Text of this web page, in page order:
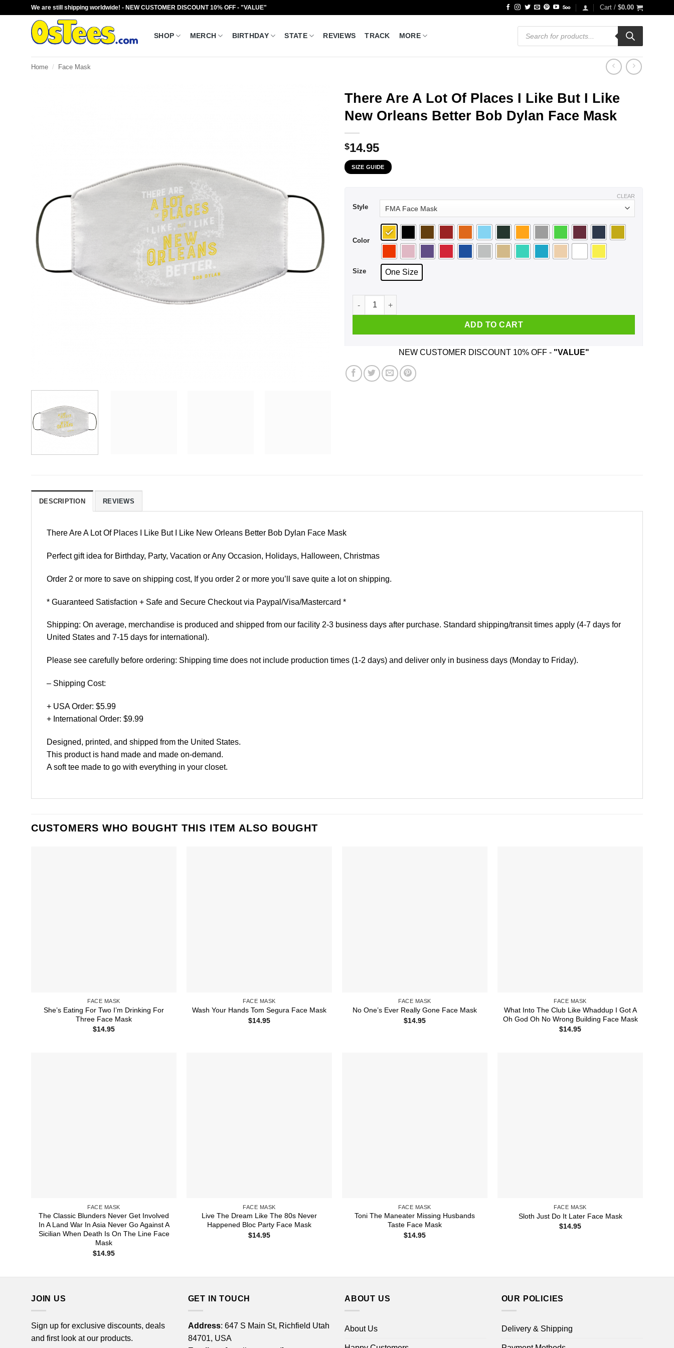
We are still shipping worldwide! - NEW CUSTOMER DISCOUNT 10% OFF - "VALUE" Cart / $0.00
SHOP MERCH BIRTHDAY STATE REVIEWS TRACK MORE
Products
search
Home / Face Mask
There Are A Lot Of Places I Like But I Like
New Orleans Better Bob Dylan Face Mask
$14.95
SIZE GUIDE
Style
Color
Size One Size
CLEAR
There Are A Lot Of Places I Like But I Like New Orleans Better Bob Dylan Face Mask quantity
ADD TO CART
NEW CUSTOMER DISCOUNT 10% OFF - "VALUE"
DESCRIPTION REVIEWS
There Are A Lot Of Places I Like But I Like New Orleans Better Bob Dylan Face Mask
Perfect gift idea for Birthday, Party, Vacation or Any Occasion, Holidays, Halloween, Christmas
Order 2 or more to save on shipping cost, If you order 2 or more you’ll save quite a lot on shipping.
* Guaranteed Satisfaction + Safe and Secure Checkout via Paypal/Visa/Mastercard *
Shipping: On average, merchandise is produced and shipped from our facility 2-3 business days after purchase. Standard shipping/transit times apply (4-7 days for
United States and 7-15 days for international).
Please see carefully before ordering: Shipping time does not include production times (1-2 days) and deliver only in business days (Monday to Friday).
– Shipping Cost:
+ USA Order: $5.99
+ International Order: $9.99
Designed, printed, and shipped from the United States.
This product is hand made and made on-demand.
A soft tee made to go with everything in your closet.
CUSTOMERS WHO BOUGHT THIS ITEM ALSO BOUGHT
FACE MASK
She’s Eating For Two I’m Drinking For
Three Face Mask
$14.95
FACE MASK
Wash Your Hands Tom Segura Face Mask
$14.95
FACE MASK
No One’s Ever Really Gone Face Mask
$14.95
FACE MASK
What Into The Club Like Whaddup I Got A
Oh God Oh No Wrong Building Face Mask
$14.95
FACE MASK
The Classic Blunders Never Get Involved
In A Land War In Asia Never Go Against A
Sicilian When Death Is On The Line Face
Mask
$14.95
FACE MASK
Live The Dream Like The 80s Never
Happened Bloc Party Face Mask
$14.95
FACE MASK
Toni The Maneater Missing Husbands
Taste Face Mask
$14.95
FACE MASK
Sloth Just Do It Later Face Mask
$14.95
JOIN US
Sign up for exclusive discounts, deals
and first look at our products.
GET IN TOUCH
Address: 647 S Main St, Richfield Utah
84701, USA
ABOUT US
About Us
OUR POLICIES
Delivery & Shipping